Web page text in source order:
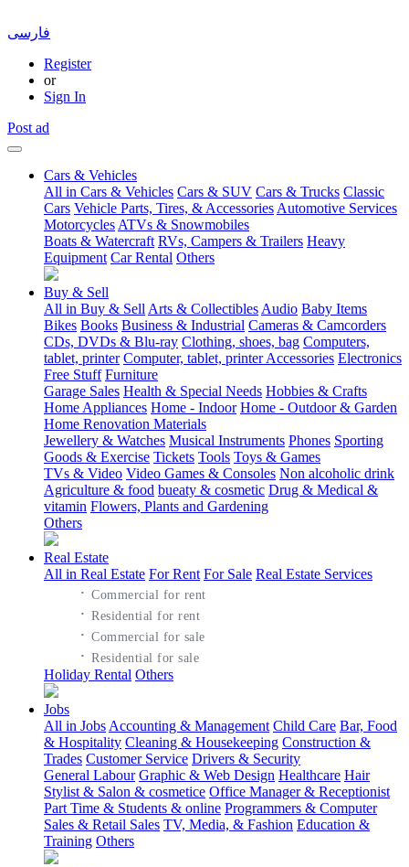
فارسی
Register
or
Sign In
Post ad
Cars & Vehicles
All in Cars & Vehicles Cars & SUV Cars & Trucks Classic
Cars Vehicle Parts, Tires, & Accessories Automotive Services
Motorcycles ATVs & Snowmobiles
Boats & Watercraft RVs, Campers & Trailers Heavy
Equipment Car Rental Others
Buy & Sell
All in Buy & Sell Arts & Collectibles Audio Baby Items
Bikes Books Business & Industrial Cameras & Camcorders
CDs, DVDs & Blu-ray Clothing, shoes, bag Computers,
tablet, printer Computer, tablet, printer Accessories Electronics
Free Stuff Furniture
Garage Sales Health & Special Needs Hobbies & Crafts
Home Appliances Home - Indoor Home - Outdoor & Garden
Home Renovation Materials
Jewellery & Watches Musical Instruments Phones Sporting
Goods & Exercise Tickets Tools Toys & Games
TVs & Video Video Games & Consoles Non alcoholic drink
Agriculture & food bueaty & cosmetic Drug & Medical &
vitamin Flowers, Plants and Gardening
Others
Real Estate
All in Real Estate For Rent
·Commercial for rent
·Residential for rent
For Sale
·Commercial for sale
·Residential for sale
Real Estate Services
Holiday Rental Others
Jobs
All in Jobs Accounting & Management Child Care Bar, Food
& Hospitality Cleaning & Housekeeping Construction &
Trades Customer Service Drivers & Security
General Labour Graphic & Web Design Healthcare Hair
Stylist & Salon & cosmetice Office Manager & Receptionist
Part Time & Students & online Programmers & Computer
Sales & Retail Sales TV, Media, & Fashion Education &
Training Others